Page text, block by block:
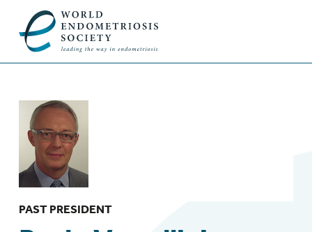
PAST PRESIDENT